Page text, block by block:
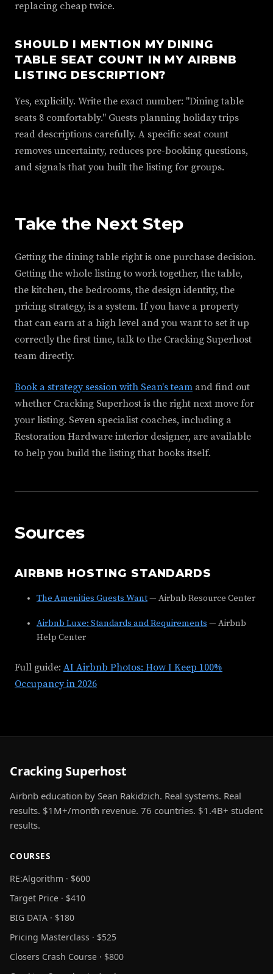
replacing cheap twice.
SHOULD I MENTION MY DINING
TABLE SEAT COUNT IN MY AIRBNB
LISTING DESCRIPTION?
Yes, explicitly. Write the exact number: "Dining table
seats 8 comfortably." Guests planning holiday trips
read descriptions carefully. A specific seat count
removes uncertainty, reduces pre-booking questions,
and signals that you built the listing for groups.
Take the Next Step
Getting the dining table right is one purchase decision.
Getting the whole listing to work together, the table,
the kitchen, the bedrooms, the design identity, the
pricing strategy, is a system. If you have a property
that can earn at a high level and you want to set it up
correctly the first time, talk to the Cracking Superhost
team directly.
Book a strategy session with Sean's team and find out
whether Cracking Superhost is the right next move for
your listing. Seven specialist coaches, including a
Restoration Hardware interior designer, are available
to help you build the listing that books itself.
Sources
AIRBNB HOSTING STANDARDS
The Amenities Guests Want— Airbnb Resource Center
Airbnb Luxe: Standards and Requirements — Airbnb
Help Center
Full guide: AI Airbnb Photos: How I Keep 100%
Occupancy in 2026
Cracking Superhost
Airbnb education by Sean Rakidzich. Real systems. Real
results. $1M+/month revenue. 76 countries. $1.4B+ student
results.
COURSES
RE:Algorithm · $600
Target Price · $410
BIG DATA · $180
Pricing Masterclass · $525
Closers Crash Course · $800